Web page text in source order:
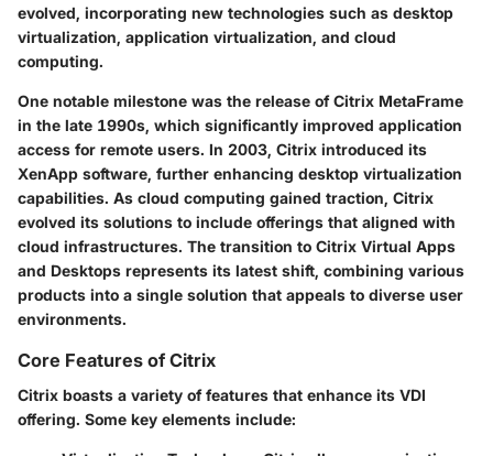
evolved, incorporating new technologies such as desktop
virtualization, application virtualization, and cloud
computing.
One notable milestone was the release of Citrix MetaFrame
in the late 1990s, which significantly improved application
access for remote users. In 2003, Citrix introduced its
XenApp software, further enhancing desktop virtualization
capabilities. As cloud computing gained traction, Citrix
evolved its solutions to include offerings that aligned with
cloud infrastructures. The transition to Citrix Virtual Apps
and Desktops represents its latest shift, combining various
products into a single solution that appeals to diverse user
environments.
Core Features of Citrix
Citrix boasts a variety of features that enhance its VDI
offering. Some key elements include: